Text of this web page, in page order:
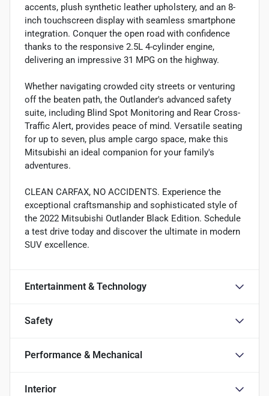
accents, plush synthetic leather upholstery, and an 8-
inch touchscreen display with seamless smartphone
integration. Conquer the open road with confidence
thanks to the responsive 2.5L 4-cylinder engine,
delivering an impressive 31 MPG on the highway.
Whether navigating crowded city streets or venturing
off the beaten path, the Outlander's advanced safety
suite, including Blind Spot Monitoring and Rear Cross-
Traffic Alert, provides peace of mind. Versatile seating
for up to seven, plus ample cargo space, make this
Mitsubishi an ideal companion for your family's
adventures.
CLEAN CARFAX, NO ACCIDENTS. Experience the
exceptional craftsmanship and sophisticated style of
the 2022 Mitsubishi Outlander Black Edition. Schedule
a test drive today and discover the ultimate in modern
SUV excellence.
Entertainment & Technology
Safety
Performance & Mechanical
Interior